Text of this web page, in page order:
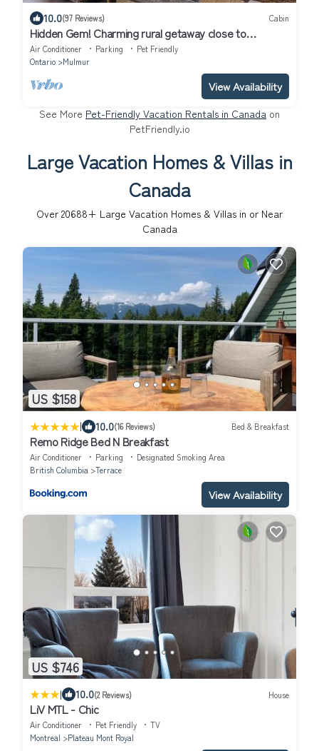
10.0(97 Reviews) Cabin
Hidden Gem! Charming rural getaway close to
hiking/skiing/biking. Dog friendly!
Air Conditioner Parking
Pet Friendly
Ontario
Mulmur
View Availability
See More Pet-Friendly Vacation Rentals in Canada on
PetFriendly.io
Large Vacation Homes & Villas in
Canada
Over 20688+ Large Vacation Homes & Villas in or Near
Canada
US $158
| 10.0(16 Reviews) Bed & Breakfast
Remo Ridge Bed N Breakfast
Air Conditioner Parking
Designated Smoking Area
British Columbia
Terrace
View Availability
US $746
| 10.0(2 Reviews) House
LiV MTL - Chic
Air Conditioner Pet Friendly
TV
Montreal
Plateau Mont Royal